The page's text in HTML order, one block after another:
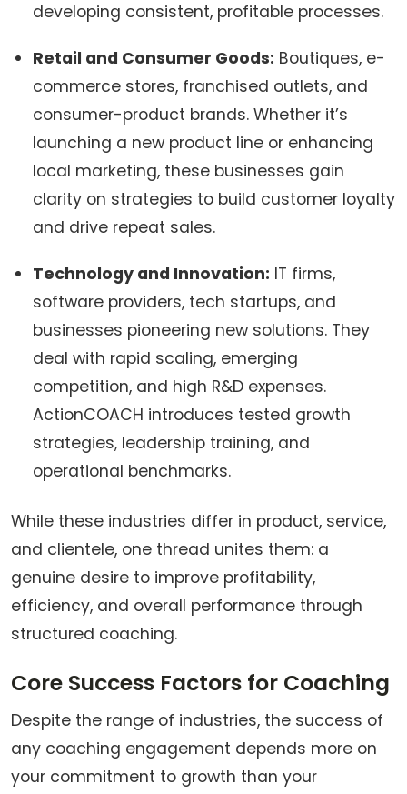
developing consistent, profitable processes.
Retail and Consumer Goods: Boutiques, e-
commerce stores, franchised outlets, and
consumer-product brands. Whether it’s
launching a new product line or enhancing
local marketing, these businesses gain
clarity on strategies to build customer loyalty
and drive repeat sales.
Technology and Innovation: IT firms,
software providers, tech startups, and
businesses pioneering new solutions. They
deal with rapid scaling, emerging
competition, and high R&D expenses.
ActionCOACH introduces tested growth
strategies, leadership training, and
operational benchmarks.
While these industries differ in product, service,
and clientele, one thread unites them: a
genuine desire to improve profitability,
efficiency, and overall performance through
structured coaching.
Core Success Factors for Coaching
Despite the range of industries, the success of
any coaching engagement depends more on
your commitment to growth than your